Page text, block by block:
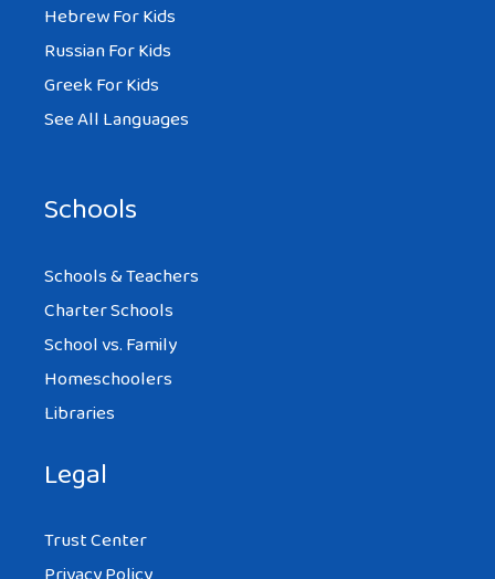
Hebrew For Kids
Russian For Kids
Greek For Kids
See All Languages
Schools
Schools & Teachers
Charter Schools
School vs. Family
Homeschoolers
Libraries
Legal
Trust Center